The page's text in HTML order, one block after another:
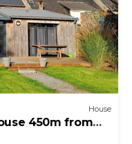
House
450m from